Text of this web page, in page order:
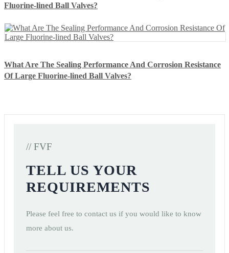
Fluorine-lined Ball Valves?
What Are The Sealing Performance And Corrosion Resistance
Of Large Fluorine-lined Ball Valves?
// FVF
TELL US YOUR
REQUIREMENTS
Please feel free to contact us if you would like to know
more about us.